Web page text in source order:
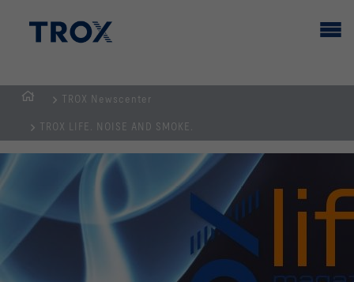
TROX Newscenter
TROX LIFE. NOISE AND SMOKE.